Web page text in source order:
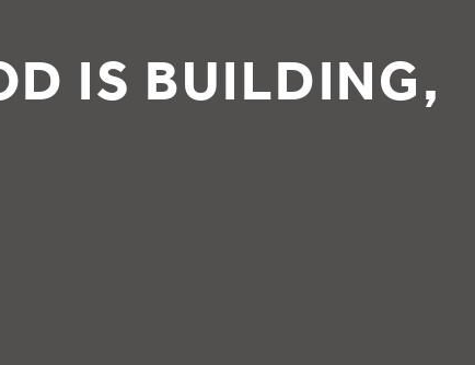
IS BUILDING,